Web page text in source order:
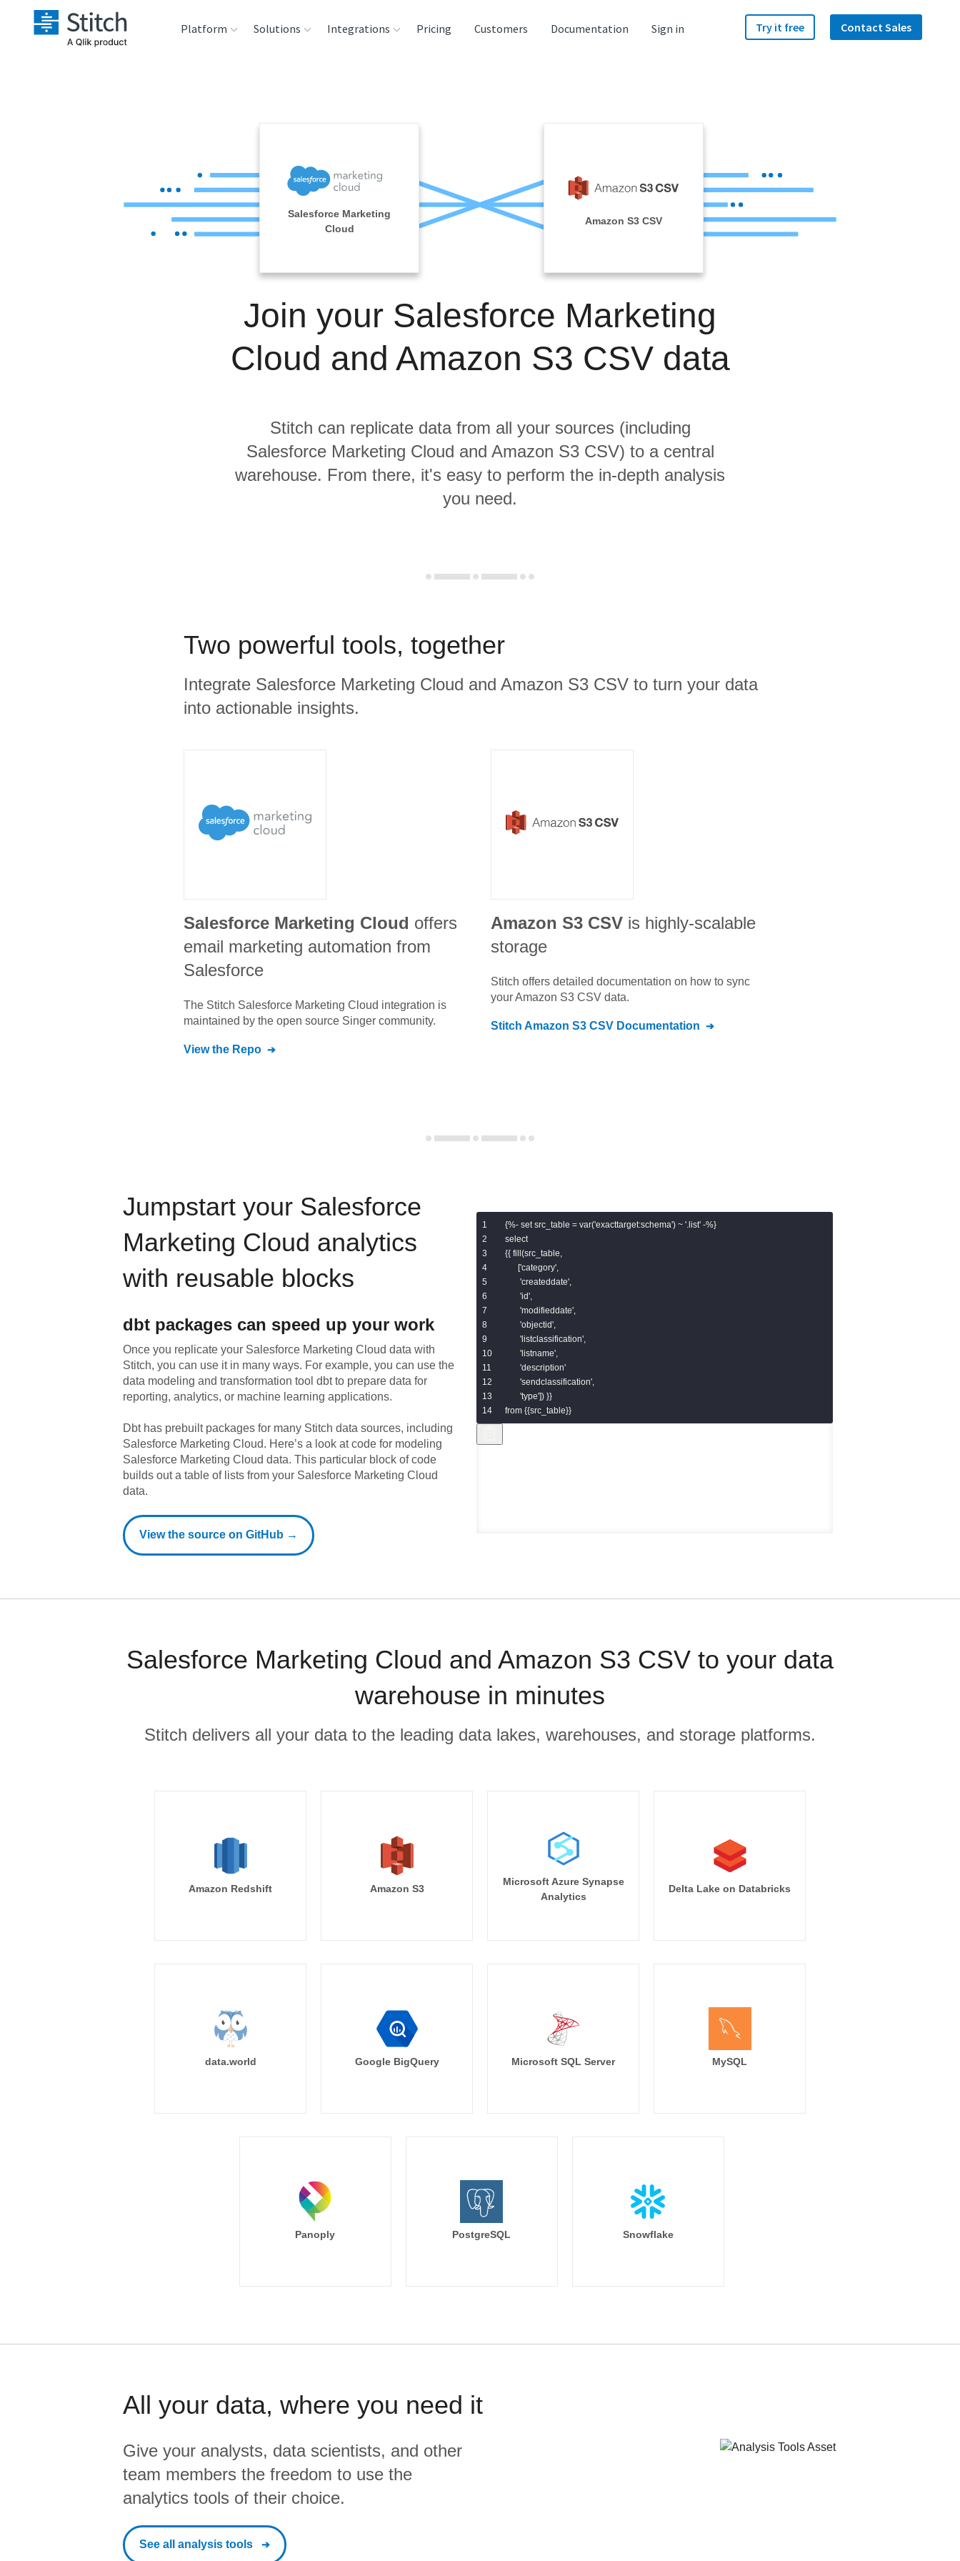
Platform
Reliability
Solutions Integrations
Analysis Tools
Pricing Customers Documentation Sign in Try it free Contact Sales
Salesforce Marketing
Cloud
Amazon S3 CSV
Join your Salesforce Marketing
Cloud and Amazon S3 CSV data
Stitch can replicate data from all your sources (including
Salesforce Marketing Cloud and Amazon S3 CSV) to a central
warehouse. From there, it's easy to perform the in-depth analysis
you need.
Two powerful tools, together
Integrate Salesforce Marketing Cloud and Amazon S3 CSV to turn your data
into actionable insights.
Salesforce Marketing Cloud offers
email marketing automation from
Salesforce
The Stitch Salesforce Marketing Cloud integration is
maintained by the open source Singer community.
View the Repo
Amazon S3 CSV is highly-scalable
storage
Stitch offers detailed documentation on how to sync
yourAmazon S3 CSV data.
Stitch Amazon S3 CSV Documentation
Jumpstart your Salesforce
Marketing Cloud analytics
with reusable blocks
dbt packages can speed up your work
Once you replicate your Salesforce Marketing Cloud data with
Stitch, you can use it in many ways. For example, you can use the
data modeling and transformation tool dbt to prepare data for
reporting, analytics, or machine learning applications.
Dbt has prebuilt packages for many Stitch data sources, including
Salesforce Marketing Cloud. Here’s a look at code for modeling
Salesforce Marketing Cloud data. This particular block of code
builds out a table of lists from your Salesforce Marketing Cloud
data.
View the source on GitHub →
{%- set src_table = var('exacttarget:schema') ~ '.list' -%}
select
{{ fill(src_table,
      ['category',
       'createddate',
       'id',
       'modifieddate',
       'objectid',
       'listclassification',
       'listname',
       'description'
       'sendclassification',
       'type']) }}
from {{src_table}}
Salesforce Marketing Cloud and Amazon S3 CSV to your data
warehouse in minutes
Stitch delivers all your data to the leading data lakes, warehouses, and storage platforms.
Amazon Redshift Amazon S3
Microsoft Azure Synapse
Analytics
Delta Lake on Databricks
data.world Google BigQuery Microsoft SQL Server MySQL
Panoply PostgreSQL Snowflake
All your data, where you need it
Give your analysts, data scientists, and other
team members the freedom to use the
analytics tools of their choice.
See all analysis tools